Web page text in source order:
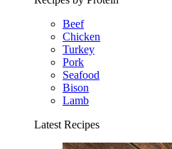
Beef
Chicken
Turkey
Pork
Seafood
Bison
Lamb
Latest Recipes